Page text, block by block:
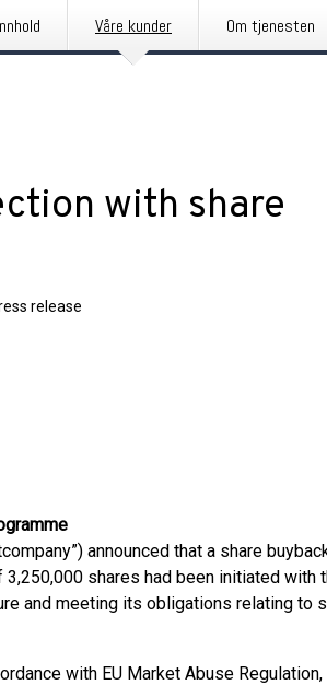
Våre kunder Om tjenesten
with share
release
announced that a share
shares had been initiated with
and meeting its obligations relating to
with EU Market Abuse Regulation,